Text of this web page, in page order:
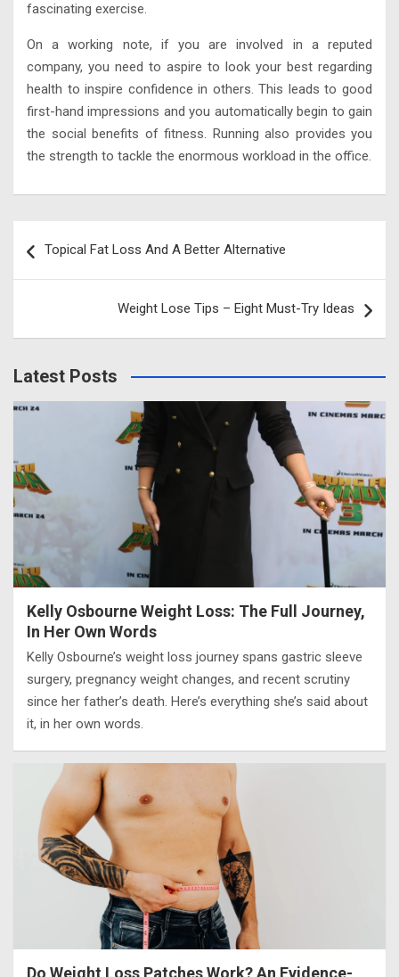
fascinating exercise.
On a working note, if you are involved in a reputed
company, you need to aspire to look your best regarding
health to inspire confidence in others. This leads to good
first-hand impressions and you automatically begin to gain
the social benefits of fitness. Running also provides you
the strength to tackle the enormous workload in the office.
navigation
Topical Fat Loss And A Better Alternative
Weight Lose Tips – Eight Must-Try Ideas
Latest Posts
Kelly Osbourne Weight Loss: The Full Journey,
In Her Own Words
Kelly Osbourne’s weight loss journey spans gastric sleeve
surgery, pregnancy weight changes, and recent scrutiny
since her father’s death. Here’s everything she’s said about
it, in her own words.
Do Weight Loss Patches Work? An Evidence-